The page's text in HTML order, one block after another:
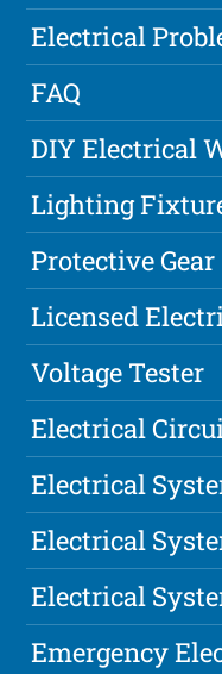
Electrical
FAQ
DIY Electrical
Lighting
Protective Gear
Licensed
Voltage Tester
Electrical
Electrical
Electrical
Electrical
Emergency